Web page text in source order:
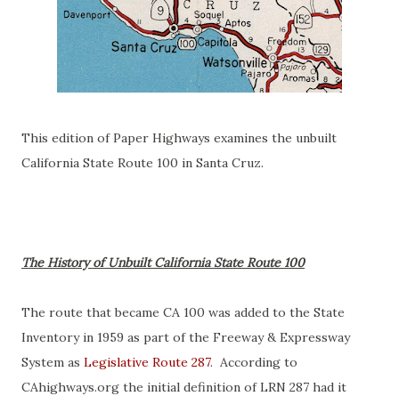
This edition of Paper Highways examines the unbuilt
California State Route 100 in Santa Cruz.
The History of Unbuilt California State Route 100
The route that became CA 100 was added to the State
Inventory in 1959 as part of the Freeway & Expressway
System as Legislative Route 287. According to
CAhighways.org the initial definition of LRN 287 had it